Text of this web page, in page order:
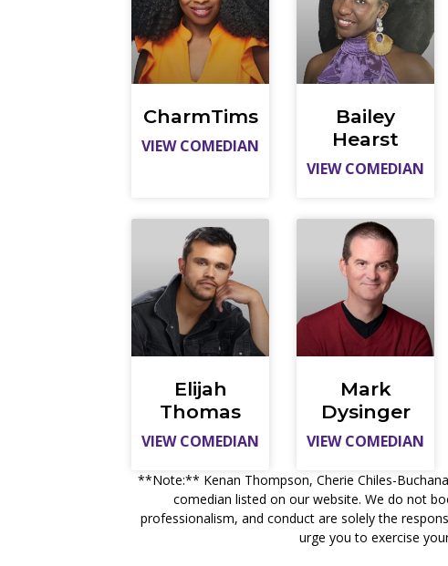
CharmTims
VIEW COMEDIAN
Bailey
Hearst
VIEW COMEDIAN
Elijah
Thomas
VIEW COMEDIAN
Mark
Dysinger
VIEW COMEDIAN
**Note:** Kenan Thompson, Cherie Chiles-
comedian listed on our website. We do not
professionalism, and conduct are solely the
urge you to exercise